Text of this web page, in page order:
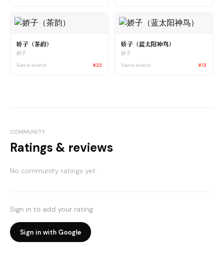
娇子（茶韵）
娇子
Same brand
¥23
娇子（蓝太阳神鸟）
娇子
Same brand
¥13
COMMUNITY
Ratings & reviews
No community ratings yet.
Sign in to add your rating.
Sign in with Google